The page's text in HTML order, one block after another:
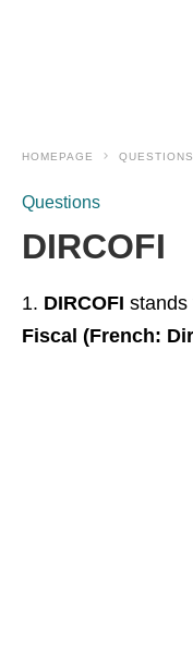
HOMEPAGE QUESTIONS
Questions
DIRCOFI
DIRCOFI stands
Fiscal (French: